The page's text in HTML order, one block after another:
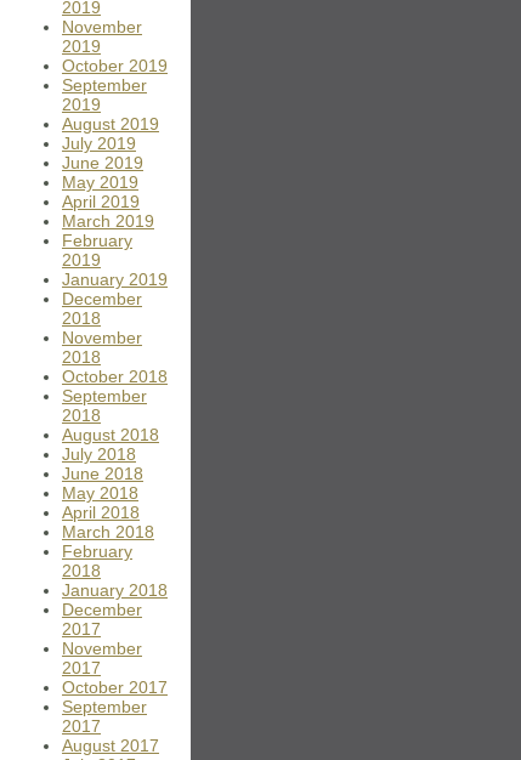
2019
November
2019
October 2019
September
2019
August 2019
July 2019
June 2019
May 2019
April 2019
March 2019
February
2019
January 2019
December
2018
November
2018
October 2018
September
2018
August 2018
July 2018
June 2018
May 2018
April 2018
March 2018
February
2018
January 2018
December
2017
November
2017
October 2017
September
2017
August 2017